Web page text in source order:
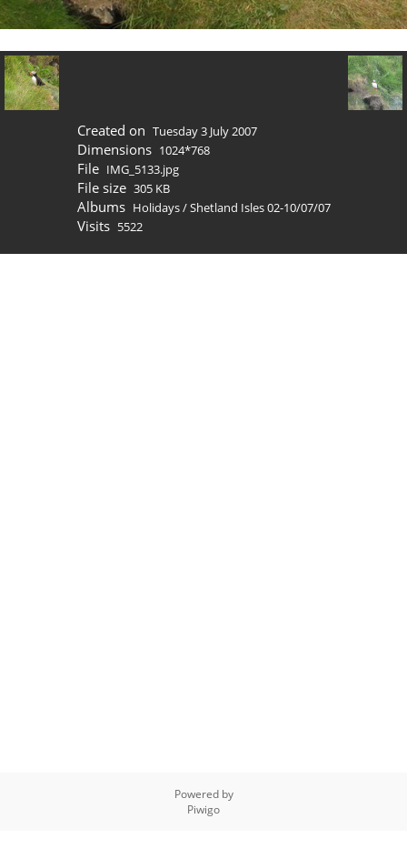
Created on Tuesday 3 July 2007
Dimensions 1024*768
File IMG_5133.jpg
File size 305 KB
Albums Holidays/Shetland Isles 02-10/07/07
Visits 5522
Powered by
Piwigo